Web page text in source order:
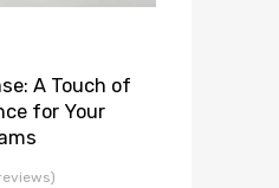
A Touch of
for Your